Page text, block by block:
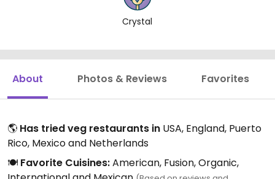
Crystal
About Photos & Reviews Favorites
🌎 Has tried veg restaurants in USA, England, Puerto
Rico, Mexico and Netherlands
🍽️ Favorite Cuisines:American, Fusion, Organic,